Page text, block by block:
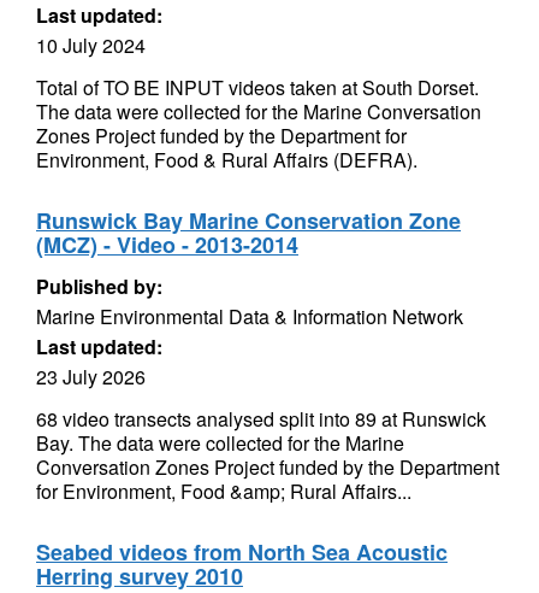
Last updated:
10 July 2024
Total of TO BE INPUT videos taken at South Dorset.
The data were collected for the Marine Conversation
Zones Project funded by the Department for
Environment, Food & Rural Affairs (DEFRA).
Runswick Bay Marine Conservation Zone
(MCZ) - Video - 2013-2014
Published by:
Marine Environmental Data & Information Network
Last updated:
23 July 2026
68 video transects analysed split into 89 at Runswick
Bay. The data were collected for the Marine
Conversation Zones Project funded by the Department
for Environment, Food &amp; Rural Affairs...
Seabed videos from North Sea Acoustic
Herring survey 2010